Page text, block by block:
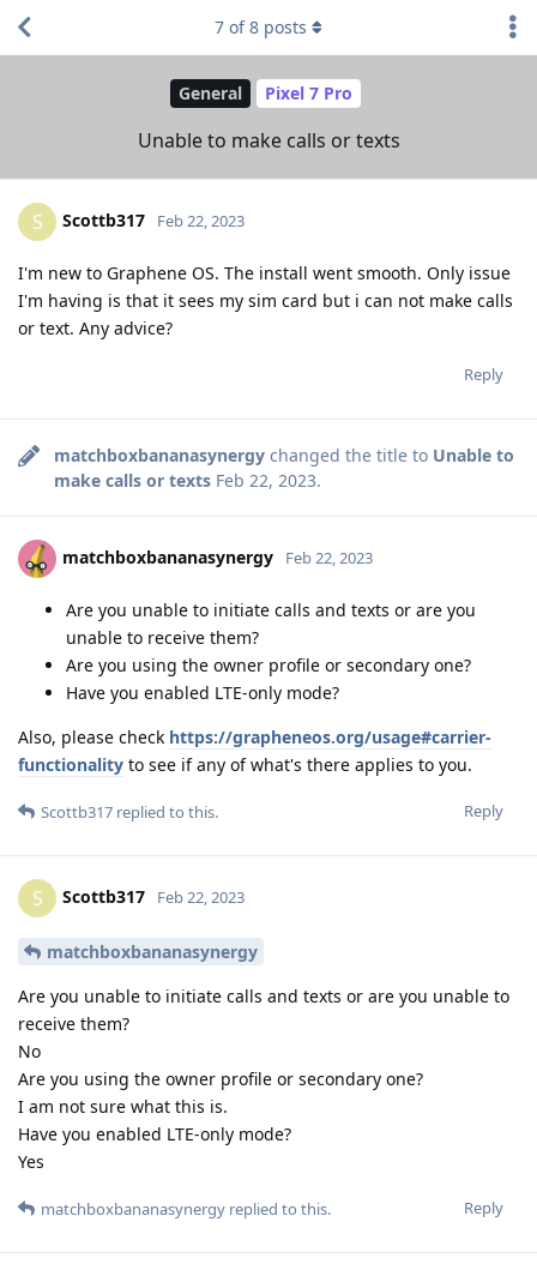
General Pixel 7 Pro
Unable to make calls or texts
7 of8 posts
S Scottb317 Feb 22, 2023
I'm new to Graphene OS. The install went smooth. Only issue
I'm having is that it sees my sim card but i can not make calls
or text. Any advice?
Reply
matchboxbananasynergy changed the title to Unable to
make calls or texts Feb 22, 2023.
matchboxbananasynergy Feb 22, 2023
Are you unable to initiate calls and texts or are you
unable to receive them?
Are you using the owner profile or secondary one?
Have you enabled LTE-only mode?
Also, please check https://grapheneos.org/usage#carrier-
functionality to see if any of what's there applies to you.
Reply
Scottb317 replied to this.
S Scottb317 Feb 22, 2023
matchboxbananasynergy
Are you unable to initiate calls and texts or are you unable to
receive them?
No
Are you using the owner profile or secondary one?
I am not sure what this is.
Have you enabled LTE-only mode?
Yes
Reply
matchboxbananasynergy replied to this.